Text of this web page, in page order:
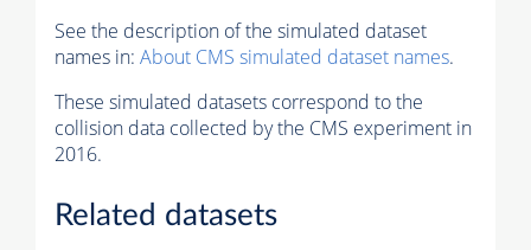
See the description of the simulated dataset
names in: About CMS simulated dataset names.
These simulated datasets correspond to the
collision data collected by the CMS experiment in
2016.
Related datasets